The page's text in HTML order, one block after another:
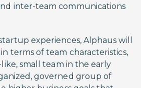
inter-team communications
experiences, Alphaus will
terms of team characteristics,
small team in the early
governed group of